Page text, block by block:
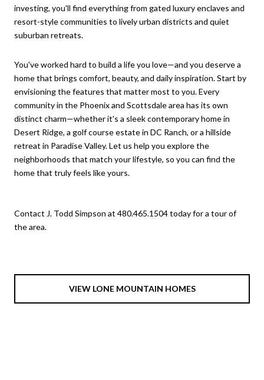
investing, you'll find everything from gated luxury enclaves and
resort-style communities to lively urban districts and quiet
suburban retreats.
You've worked hard to build a life you love—and you deserve a
home that brings comfort, beauty, and daily inspiration. Start by
envisioning the features that matter most to you. Every
community in the Phoenix and Scottsdale area has its own
distinct charm—whether it's a sleek contemporary home in
Desert Ridge, a golf course estate in DC Ranch, or a hillside
retreat in Paradise Valley. Let us help you explore the
neighborhoods that match your lifestyle, so you can find the
home that truly feels like yours.
Contact J. Todd Simpson at 480.465.1504 today for a tour of
the area.
VIEW LONE MOUNTAIN HOMES